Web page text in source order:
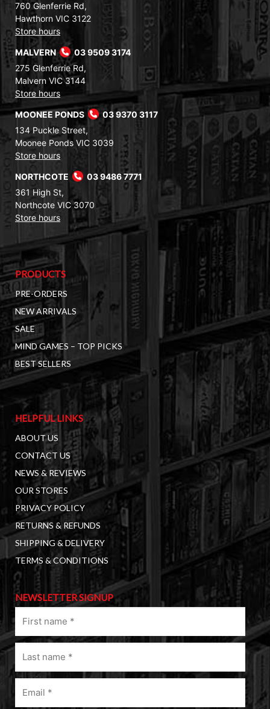
760 Glenferrie Rd,
Hawthorn VIC 3122
Store hours
MALVERN
03 9509 3174
275 Glenferrie Rd,
Malvern VIC 3144
Store hours
MOONEE PONDS
03 9370 3117
134 Puckle Street,
Moonee Ponds VIC 3039
Store hours
NORTHCOTE
03 9486 7771
361 High St,
Northcote VIC 3070
Store hours
PRODUCTS
PRE-ORDERS
NEW ARRIVALS
SALE
MIND GAMES – TOP PICKS
BEST SELLERS
HELPFUL LINKS
ABOUT US
CONTACT US
NEWS & REVIEWS
OUR STORES
PRIVACY POLICY
RETURNS & REFUNDS
SHIPPING & DELIVERY
TERMS & CONDITIONS
NEWSLETTER SIGNUP
name
(Required)
Last
name
(Required)